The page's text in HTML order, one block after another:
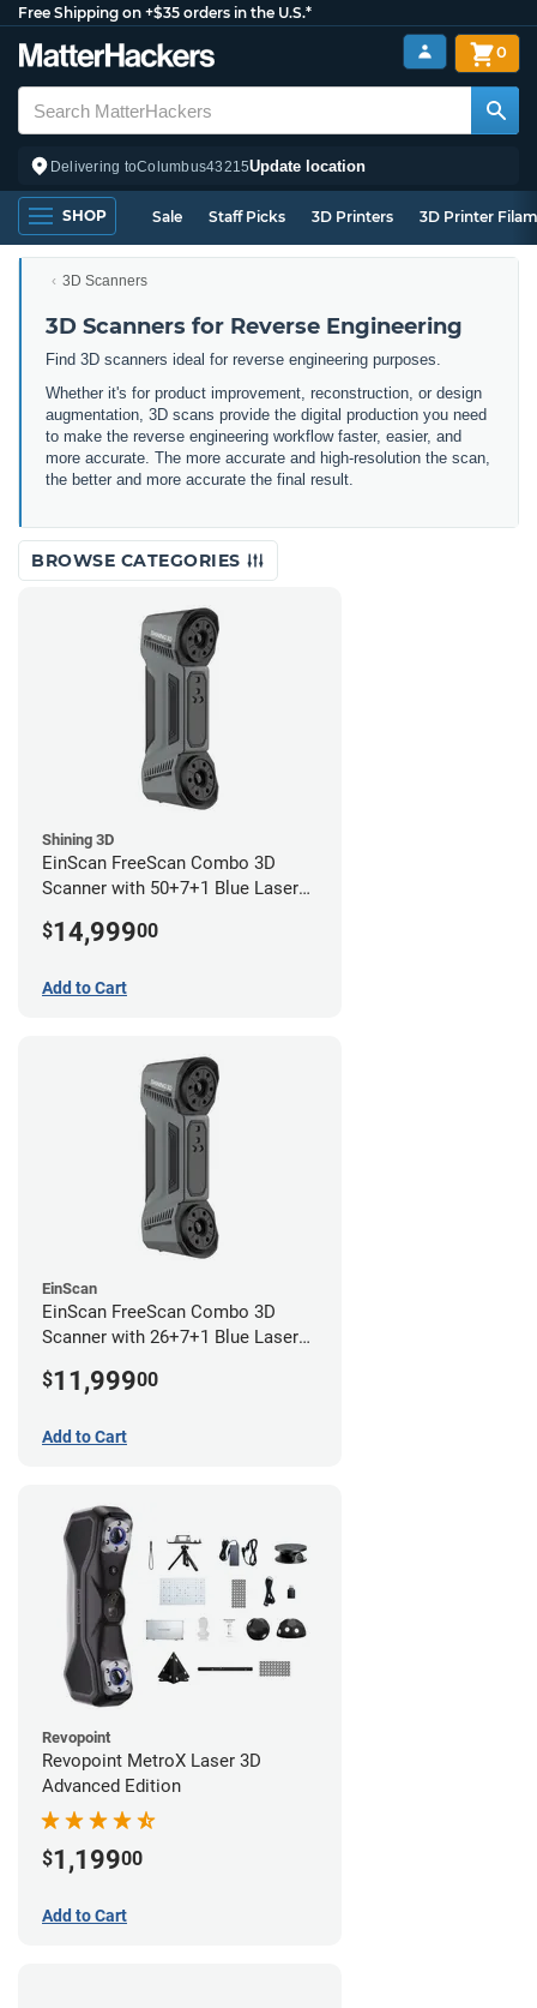
Free Shipping on +$35 orders in the U.S.*
Delivering toColumbus43215Update location
0
SHOP Sale Staff Picks 3D Printers 3D Printer
3D Scanners
3D Scanners for Reverse Engineering
Find 3D scanners ideal for reverse engineering purposes.
Whether it's for product improvement, reconstruction, or design
augmentation, 3D scans provide the digital production you need
to make the reverse engineering workflow faster, easier, and
more accurate. The more accurate and high-resolution the scan,
the better and more accurate the final result.
BROWSE CATEGORIES
Shining 3D
EinScan FreeScan Combo 3D
Scanner with 50+7+1 Blue Laser
year limited warranty)
$14,99900
Add to Cart
EinScan
EinScan FreeScan Combo 3D
Scanner with 26+7+1 Blue Laser
year limited warranty)
$11,99900
Add to Cart
Revopoint
Revopoint MetroX Laser 3D
Advanced Edition
$1,19900
Add to Cart